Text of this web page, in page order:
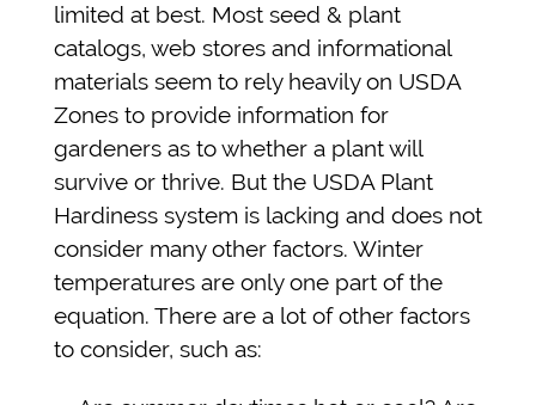
limited at best. Most seed & plant
catalogs, web stores and informational
materials seem to rely heavily on USDA
Zones to provide information for
gardeners as to whether a plant will
survive or thrive. But the USDA Plant
Hardiness system is lacking and does not
consider many other factors. Winter
temperatures are only one part of the
equation. There are a lot of other factors
to consider, such as: